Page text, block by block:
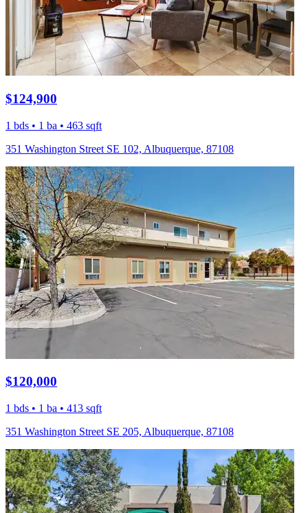
$124,900
1 bds • 1 ba • 463 sqft
351 Washington Street SE 102, Albuquerque, 87108
$120,000
1 bds • 1 ba • 413 sqft
351 Washington Street SE 205, Albuquerque, 87108